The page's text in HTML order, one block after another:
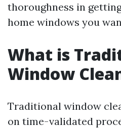
thoroughness in
home windows you
What is
Window
Traditional window
on time-validated